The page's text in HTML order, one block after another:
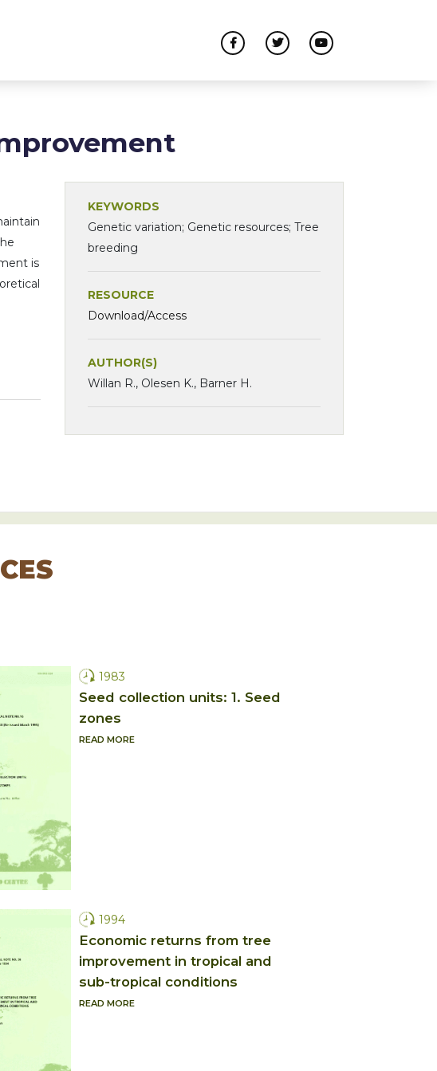
is
KEYWORDS
Genetic variation; Genetic resources; Tree
breeding
RESOURCE
Download/Access
AUTHOR(S)
Willan R., Olesen K., Barner H.
1983
Seed collection units: 1. Seed
zones
READ MORE
1994
Economic returns from tree
improvement in tropical and
sub-tropical conditions
READ MORE